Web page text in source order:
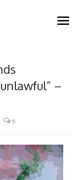
open
–
6